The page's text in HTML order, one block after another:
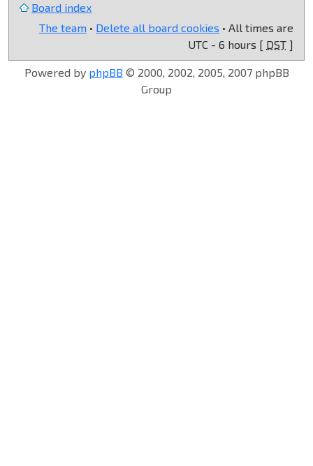
Board index
The team • Delete all board cookies • All times are
UTC - 6 hours [ DST ]
Powered by phpBB © 2000, 2002, 2005, 2007 phpBB
Group